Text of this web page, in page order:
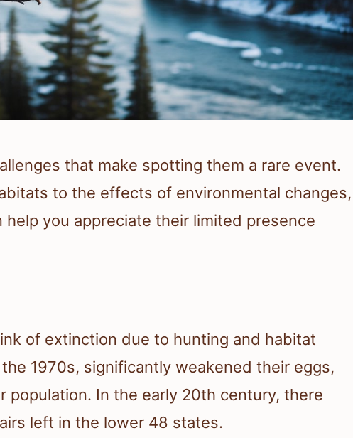
that make spotting them a rare event.
to the effects of environmental changes,
you appreciate their limited presence
of extinction due to hunting and habitat
1970s, significantly weakened their eggs,
population. In the early 20th century, there
left in the lower 48 states.